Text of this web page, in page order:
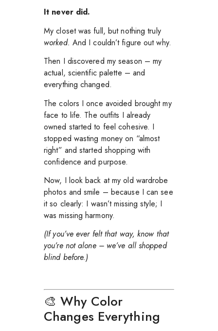
It never did.
My closet was full, but nothing truly
worked. And I couldn’t figure out why.
Then I discovered my season – my
actual, scientific palette – and
everything changed.
The colors I once avoided brought my
face to life. The outfits I already
owned started to feel cohesive. I
stopped wasting money on “almost
right” and started shopping with
confidence and purpose.
Now, I look back at my old wardrobe
photos and smile – because I can see
it so clearly: I wasn’t missing style; I
was missing harmony.
(If you’ve ever felt that way, know that
you’re not alone – we’ve all shopped
blind before.)
🎨 Why Color
Changes Everything